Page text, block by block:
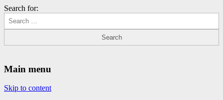
Search for:
Main menu
Skip to content